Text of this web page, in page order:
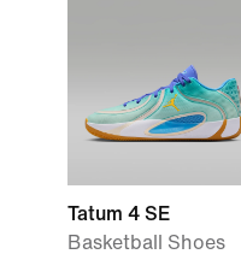
Tatum 4 SE
Basketball Shoes